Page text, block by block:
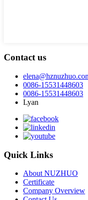
Contact us
0086-15531448603
0086-15531448603
Lyan
Quick Links
About NUZHUO
Certificate
Company Overview